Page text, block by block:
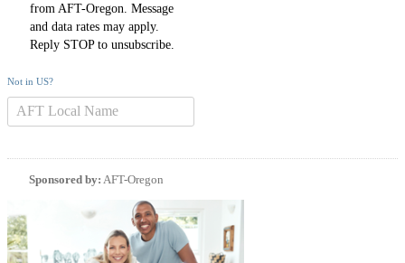
from AFT-Oregon. Message
and data rates may apply.
Reply STOP to unsubscribe.
Not in US?
Sponsored by: AFT-Oregon